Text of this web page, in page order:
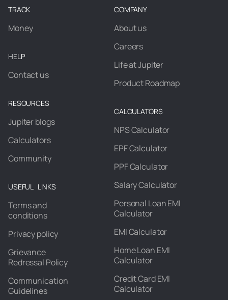
TRACK
Money
HELP
Contact us
RESOURCES
Jupiter blogs
Calculators
Community
USEFUL LINKS
Terms and
conditions
Privacy policy
Grievance
Redressal Policy
Communication
Guidelines
COMPANY
About us
Careers
Life at Jupiter
Product Roadmap
CALCULATORS
NPS Calculator
EPF Calculator
PPF Calculator
Salary Calculator
Personal Loan EMI
Calculator
EMI Calculator
Home Loan EMI
Calculator
Credit Card EMI
Calculator